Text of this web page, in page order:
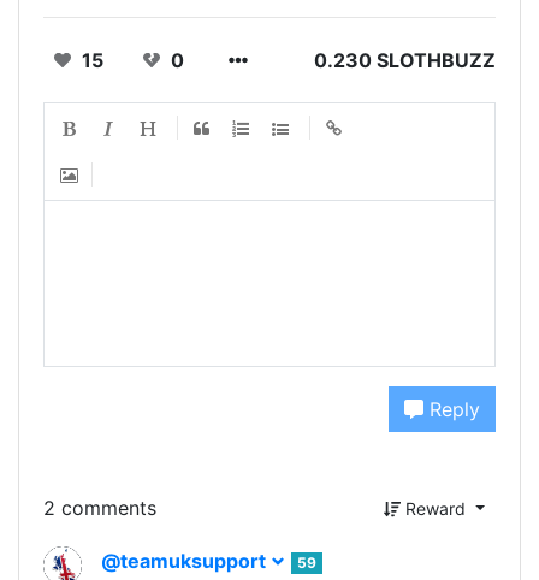
15 0 0.230 SLOTHBUZZ
Reply
2 comments Reward
@teamuksupport 59